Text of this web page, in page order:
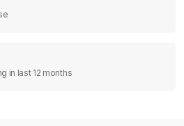
in last 12 months